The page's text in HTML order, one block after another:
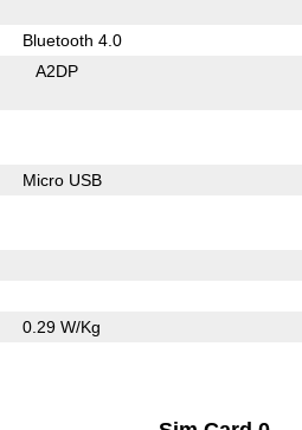
Bluetooth 4.0
A2DP
Micro USB
0.29 W/Kg